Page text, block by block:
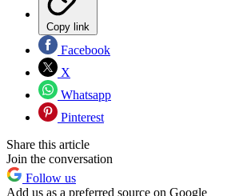
Copy link
Facebook
X
Whatsapp
Pinterest
Share this article
Join the conversation
Follow us
Add us as a preferred source on Google